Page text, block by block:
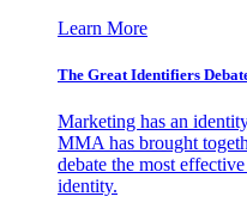
Learn More
The Great Identifiers
Marketing has an
MMA has brought
debate the most
identity.